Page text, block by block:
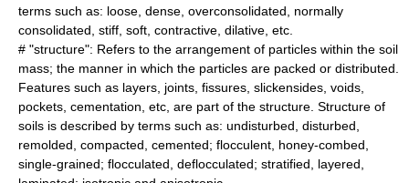
terms such as: loose, dense, overconsolidated, normally
consolidated, stiff, soft, contractive, dilative, etc.
# "structure": Refers to the arrangement of particles within the soil
mass; the manner in which the particles are packed or distributed.
Features such as layers, joints, fissures, slickensides, voids,
pockets, cementation, etc, are part of the structure. Structure of
soils is described by terms such as: undisturbed, disturbed,
remolded, compacted, cemented; flocculent, honey-combed,
single-grained; flocculated, deflocculated; stratified, layered,